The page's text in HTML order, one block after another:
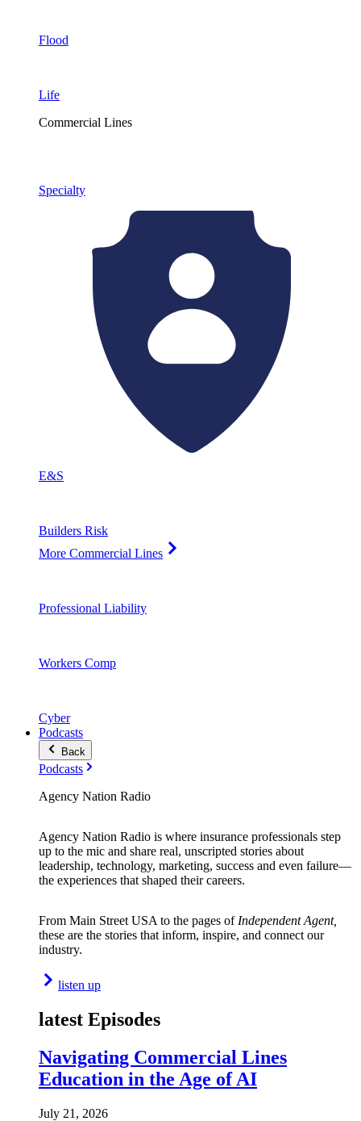
Flood
Life
Commercial Lines
Specialty
E&S
Builders Risk
More Commercial Lines
Professional Liability
Workers Comp
Cyber
Podcasts
Back
Podcasts
Agency Nation Radio
Agency Nation Radio is where insurance professionals step
up to the mic and share real, unscripted stories about
leadership, technology, marketing, success and even failure—
the experiences that shaped their careers.
From Main Street USA to the pages of Independent Agent,
these are the stories that inform, inspire, and connect our
industry.
listen up
latest Episodes
Navigating Commercial Lines
Education in the Age of AI
July 21, 2026